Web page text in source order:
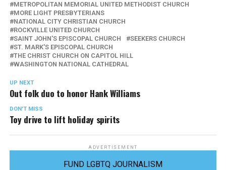
METROPOLITAN MEMORIAL UNITED METHODIST CHURCH
MORE LIGHT PRESBYTERIANS
NATIONAL CITY CHRISTIAN CHURCH
ROCKVILLE UNITED CHURCH
SAINT JOHN'S EPISCOPAL CHURCH
SEEKERS CHURCH
ST. MARK'S EPISCOPAL CHURCH
THE CHRIST CHURCH ON CAPITOL HILL
WASHINGTON NATIONAL CATHEDRAL
UP NEXT
Out folk duo to honor Hank Williams
DON'T MISS
Toy drive to lift holiday spirits
ADVERTISEMENT
FUND LGBTQ JOURNALISM